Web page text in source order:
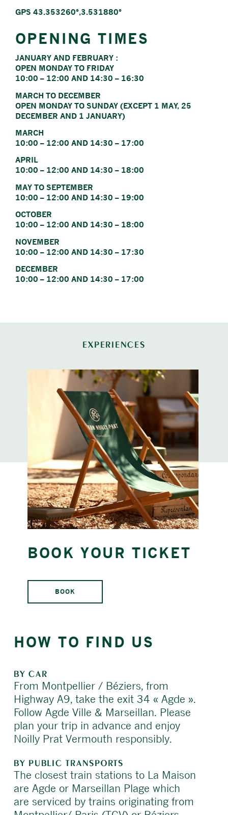
GPS 43.353260°,3.531880°
OPENING TIMES
JANUARY AND FEBRUARY :
OPEN MONDAY TO FRIDAY
10:00 – 12:00 AND 14:30 – 16:30
MARCH TO DECEMBER
OPEN MONDAY TO SUNDAY (EXCEPT 1 MAY, 25
DECEMBER AND 1 JANUARY)
MARCH
10:00 – 12:00 AND 14:30 – 17:00
APRIL
10:00 – 12:00 AND 14:30 – 18:00
MAY TO SEPTEMBER
10:00 – 12:00 AND 14:30 – 19:00
OCTOBER
10:00 – 12:00 AND 14:30 – 18:00
NOVEMBER
10:00 – 12:00 AND 14:30 – 17:30
DECEMBER
10:00 – 12:00 AND 14:30 – 17:00
EXPERIENCES
BOOK YOUR TICKET
BOOK
HOW TO FIND US
BY CAR
From Montpellier / Béziers, from
Highway A9, take the exit 34 « Agde ».
Follow Agde Ville & Marseillan. Please
plan your trip in advance and enjoy
Noilly Prat Vermouth responsibly.
BY PUBLIC TRANSPORTS
The closest train stations to La Maison
are Agde or Marseillan Plage which
are serviced by trains originating from